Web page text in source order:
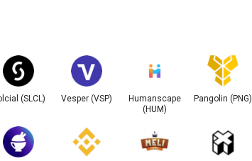
(SLCL) Vesper (VSP)
Humanscape
(HUM)
Pangolin (PNG)